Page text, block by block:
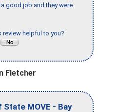
good job and they were
review helpful to you?
Fletcher
State MOVE - Bay